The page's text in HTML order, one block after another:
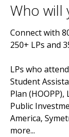
Who will
Connect with
250+ LPs and
LPs who
Student
Plan
Public
America,
more...